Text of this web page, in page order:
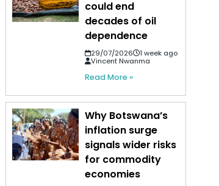
could end
decades of oil
dependence
29/07/2026
1 week ago
Vincent Nwanma
Read More »
Why Botswana’s
inflation surge
signals wider risks
for commodity
economies